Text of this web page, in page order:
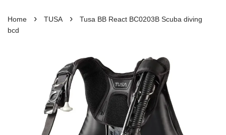
Home › TUSA ›
Tusa BB React BC0203B Scuba diving
bcd